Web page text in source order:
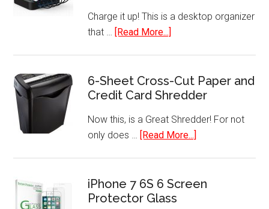
Charge it up! This is a desktop organizer
that … [Read More...]
Station
5-
Desktop
Stand
iPhone,
iPad,
6-Sheet Cross-Cut Paper and
Credit Card Shredder
Now this, is a Great Shredder! For not
only does … [Read More...]
Cross-
iPhone 7 6S 6 Screen
Protector Glass